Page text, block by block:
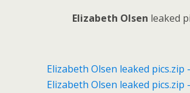
Elizabeth Olsen leaked
Elizabeth Olsen leaked pics.zip
Elizabeth Olsen leaked pics.zip